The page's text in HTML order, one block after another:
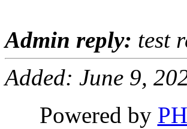
Admin reply: test
Added: June 9,
Powered by